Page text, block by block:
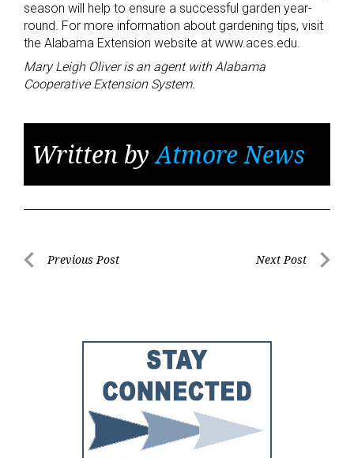
season will help to ensure a successful garden year-
round. For more information about gardening tips, visit
the Alabama Extension website at www.aces.edu.
Mary Leigh Oliver is an agent with Alabama
Cooperative Extension System.
Written byAtmore News
PostPrevious Post Next Post